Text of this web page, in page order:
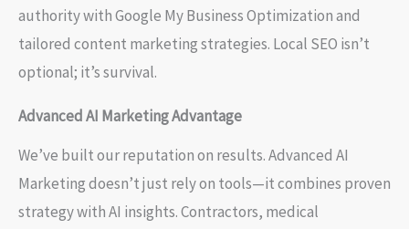
authority with Google My Business Optimization and
tailored content marketing strategies. Local SEO isn’t
optional; it’s survival.
Advanced AI Marketing Advantage
We’ve built our reputation on results. Advanced AI
Marketing doesn’t just rely on tools—it combines proven
strategy with AI insights. Contractors, medical